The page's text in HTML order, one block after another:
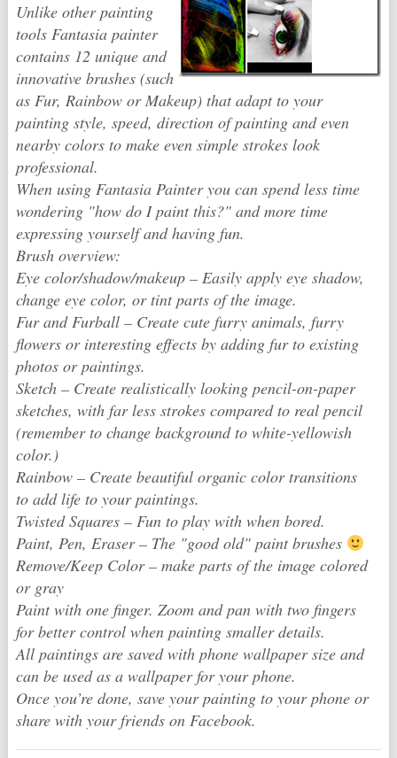
Unlike other painting
tools Fantasia painter
contains 12 unique and
innovative brushes (such
as Fur, Rainbow or Makeup) that adapt to your
painting style, speed, direction of painting and even
nearby colors to make even simple strokes look
professional.
When using Fantasia Painter you can spend less time
wondering "how do I paint this?" and more time
expressing yourself and having fun.
Brush overview:
Eye color/shadow/makeup – Easily apply eye shadow,
change eye color, or tint parts of the image.
Fur and Furball – Create cute furry animals, furry
flowers or interesting effects by adding fur to existing
photos or paintings.
Sketch – Create realistically looking pencil-on-paper
sketches, with far less strokes compared to real pencil
(remember to change background to white-yellowish
color.)
Rainbow – Create beautiful organic color transitions
to add life to your paintings.
Twisted Squares – Fun to play with when bored.
Paint, Pen, Eraser – The "good old" paint brushes
Remove/Keep Color – make parts of the image colored
or gray
Paint with one finger. Zoom and pan with two fingers
for better control when painting smaller details.
All paintings are saved with phone wallpaper size and
can be used as a wallpaper for your phone.
Once you’re done, save your painting to your phone or
share with your friends on Facebook.